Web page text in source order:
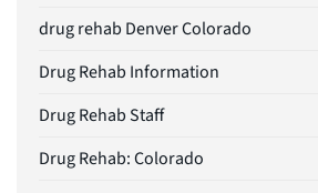
drug rehab Denver Colorado
Drug Rehab Information
Drug Rehab Staff
Drug Rehab: Colorado